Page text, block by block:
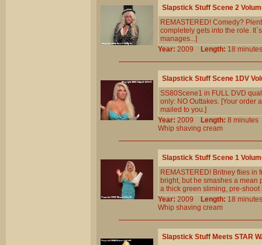
Slapstick Stuff Scene 2
REMASTERED! Comedy?
completely gets into the role.
manages...]
Year: 2009 Length: 18
Slapstick Stuff Scene 1DV
SS80Scene1 in FULL DVD
only: NO Outtakes. [Your order
mailed to you.]
Year: 2009 Length: 8
Whip shaving cream
Slapstick Stuff Scene 1
REMASTERED! Britney flies in
bright, but he smashes a mean
a thick green sliming, pre-
Year: 2009 Length: 18
Whip shaving cream
Slapstick Stuff Meets STAR